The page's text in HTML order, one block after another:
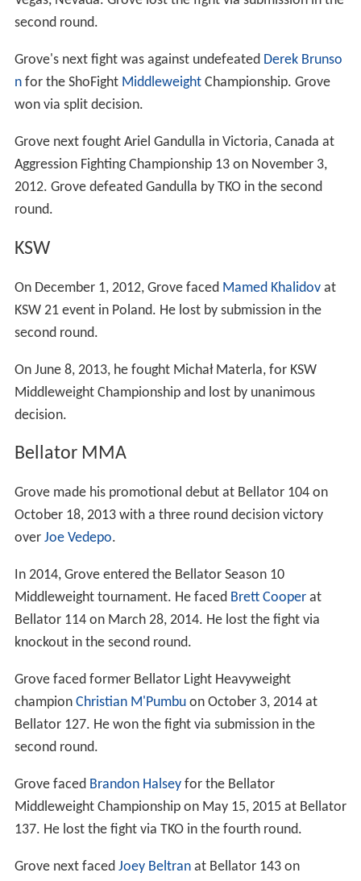
second round.
Grove's next fight was against undefeated Derek Brunso
nfor the ShoFight MiddleweightChampionship. Grove
won via split decision.
Grove next fought Ariel Gandulla in Victoria, Canada at
Aggression Fighting Championship 13 on November 3,
2012. Grove defeated Gandulla by TKO in the second
round.
KSW
On December 1, 2012, Grove faced Mamed Khalidovat
KSW 21 event in Poland. He lost by submission in the
second round.
On June 8, 2013, he fought Michał Materla, for KSW
Middleweight Championship and lost by unanimous
decision.
Bellator MMA
Grove made his promotional debut at Bellator 104 on
October 18, 2013 with a three round decision victory
over Joe Vedepo.
In 2014, Grove entered the Bellator Season 10
Middleweight tournament. He faced Brett Cooperat
Bellator 114 on March 28, 2014. He lost the fight via
knockout in the second round.
Grove faced former Bellator Light Heavyweight
champion Christian M'Pumbuon October 3, 2014 at
Bellator 127. He won the fight via submission in the
second round.
Grove faced Brandon Halseyfor the Bellator
Middleweight Championship on May 15, 2015 at Bellator
137. He lost the fight via TKO in the fourth round.
Grove next faced Joey Beltranat Bellator 143 on